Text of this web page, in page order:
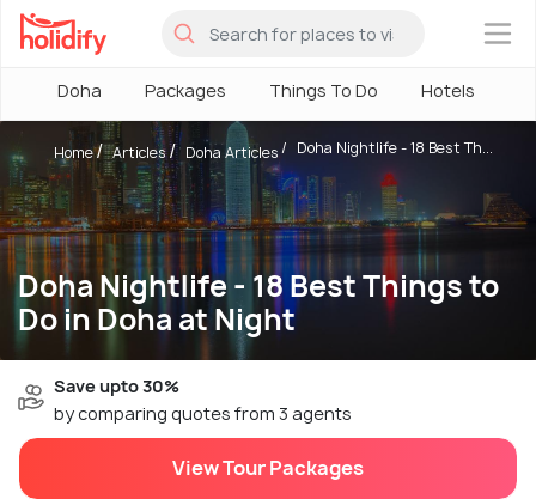
×
Doha Packages Things To Do Hotels
Doha Nightlife - 18 Best Things to
Do in Doha at Night
Home Articles Doha Articles Doha Nightlife - 18 Best Th...
Save upto 30%
by comparing quotes from 3 agents
View Tour Packages